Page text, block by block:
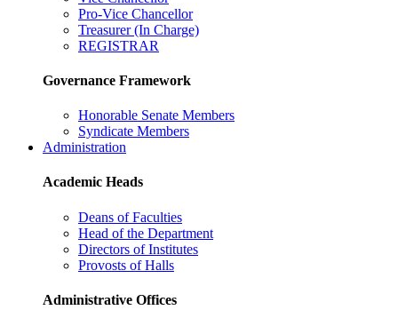
Pro-Vice Chancellor
Treasurer (In Charge)
REGISTRAR
Governance Framework
Honorable Senate Members
Syndicate Members
Administration
Academic Heads
Deans of Faculties
Head of the Department
Directors of Institutes
Provosts of Halls
Administrative Offices